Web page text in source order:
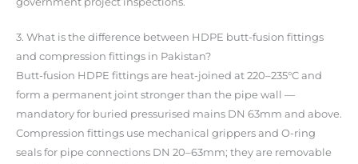
3. What is the difference between HDPE butt-fusion fittings
and compression fittings in Pakistan?
Butt-fusion HDPE fittings are heat-joined at 220–235°C and
form a permanent joint stronger than the pipe wall —
mandatory for buried pressurised mains DN 63mm and above.
Compression fittings use mechanical grippers and O-ring
seals for pipe connections DN 20–63mm; they are removable